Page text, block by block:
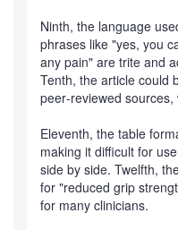
Ninth, the language
phrases like "yes, you
any pain" are trite and
Tenth, the article could
peer‑reviewed
Eleventh, the table
making it difficult for
side by side. Twelfth,
for "reduced grip
for many clinicians.